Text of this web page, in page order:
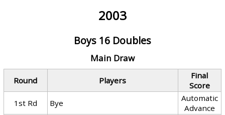
2003
Boys 16 Doubles
Main Draw
Round Players
Final
Score
1st Rd
Bye
Automatic
Advance